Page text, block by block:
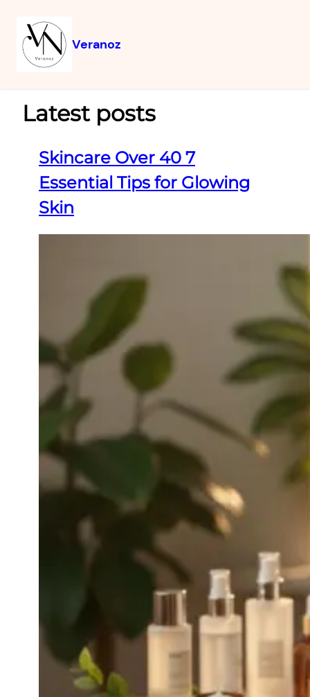
Veranoz
Latest posts
Skincare Over 40 7
Essential Tips for Glowing
Skin